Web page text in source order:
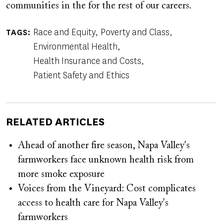
communities in the for the rest of our careers.
TAGS Race and Equity Poverty and Class
Environmental Health
Health Insurance and Costs
Patient Safety and Ethics
RELATED ARTICLES
Ahead of another fire season, Napa Valley's
farmworkers face unknown health risk from
more smoke exposure
Voices from the Vineyard: Cost complicates
access to health care for Napa Valley's
farmworkers